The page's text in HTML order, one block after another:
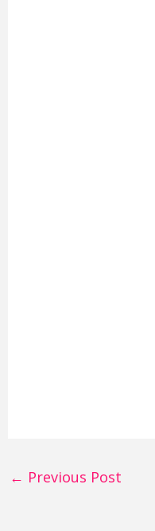
← Previous Post